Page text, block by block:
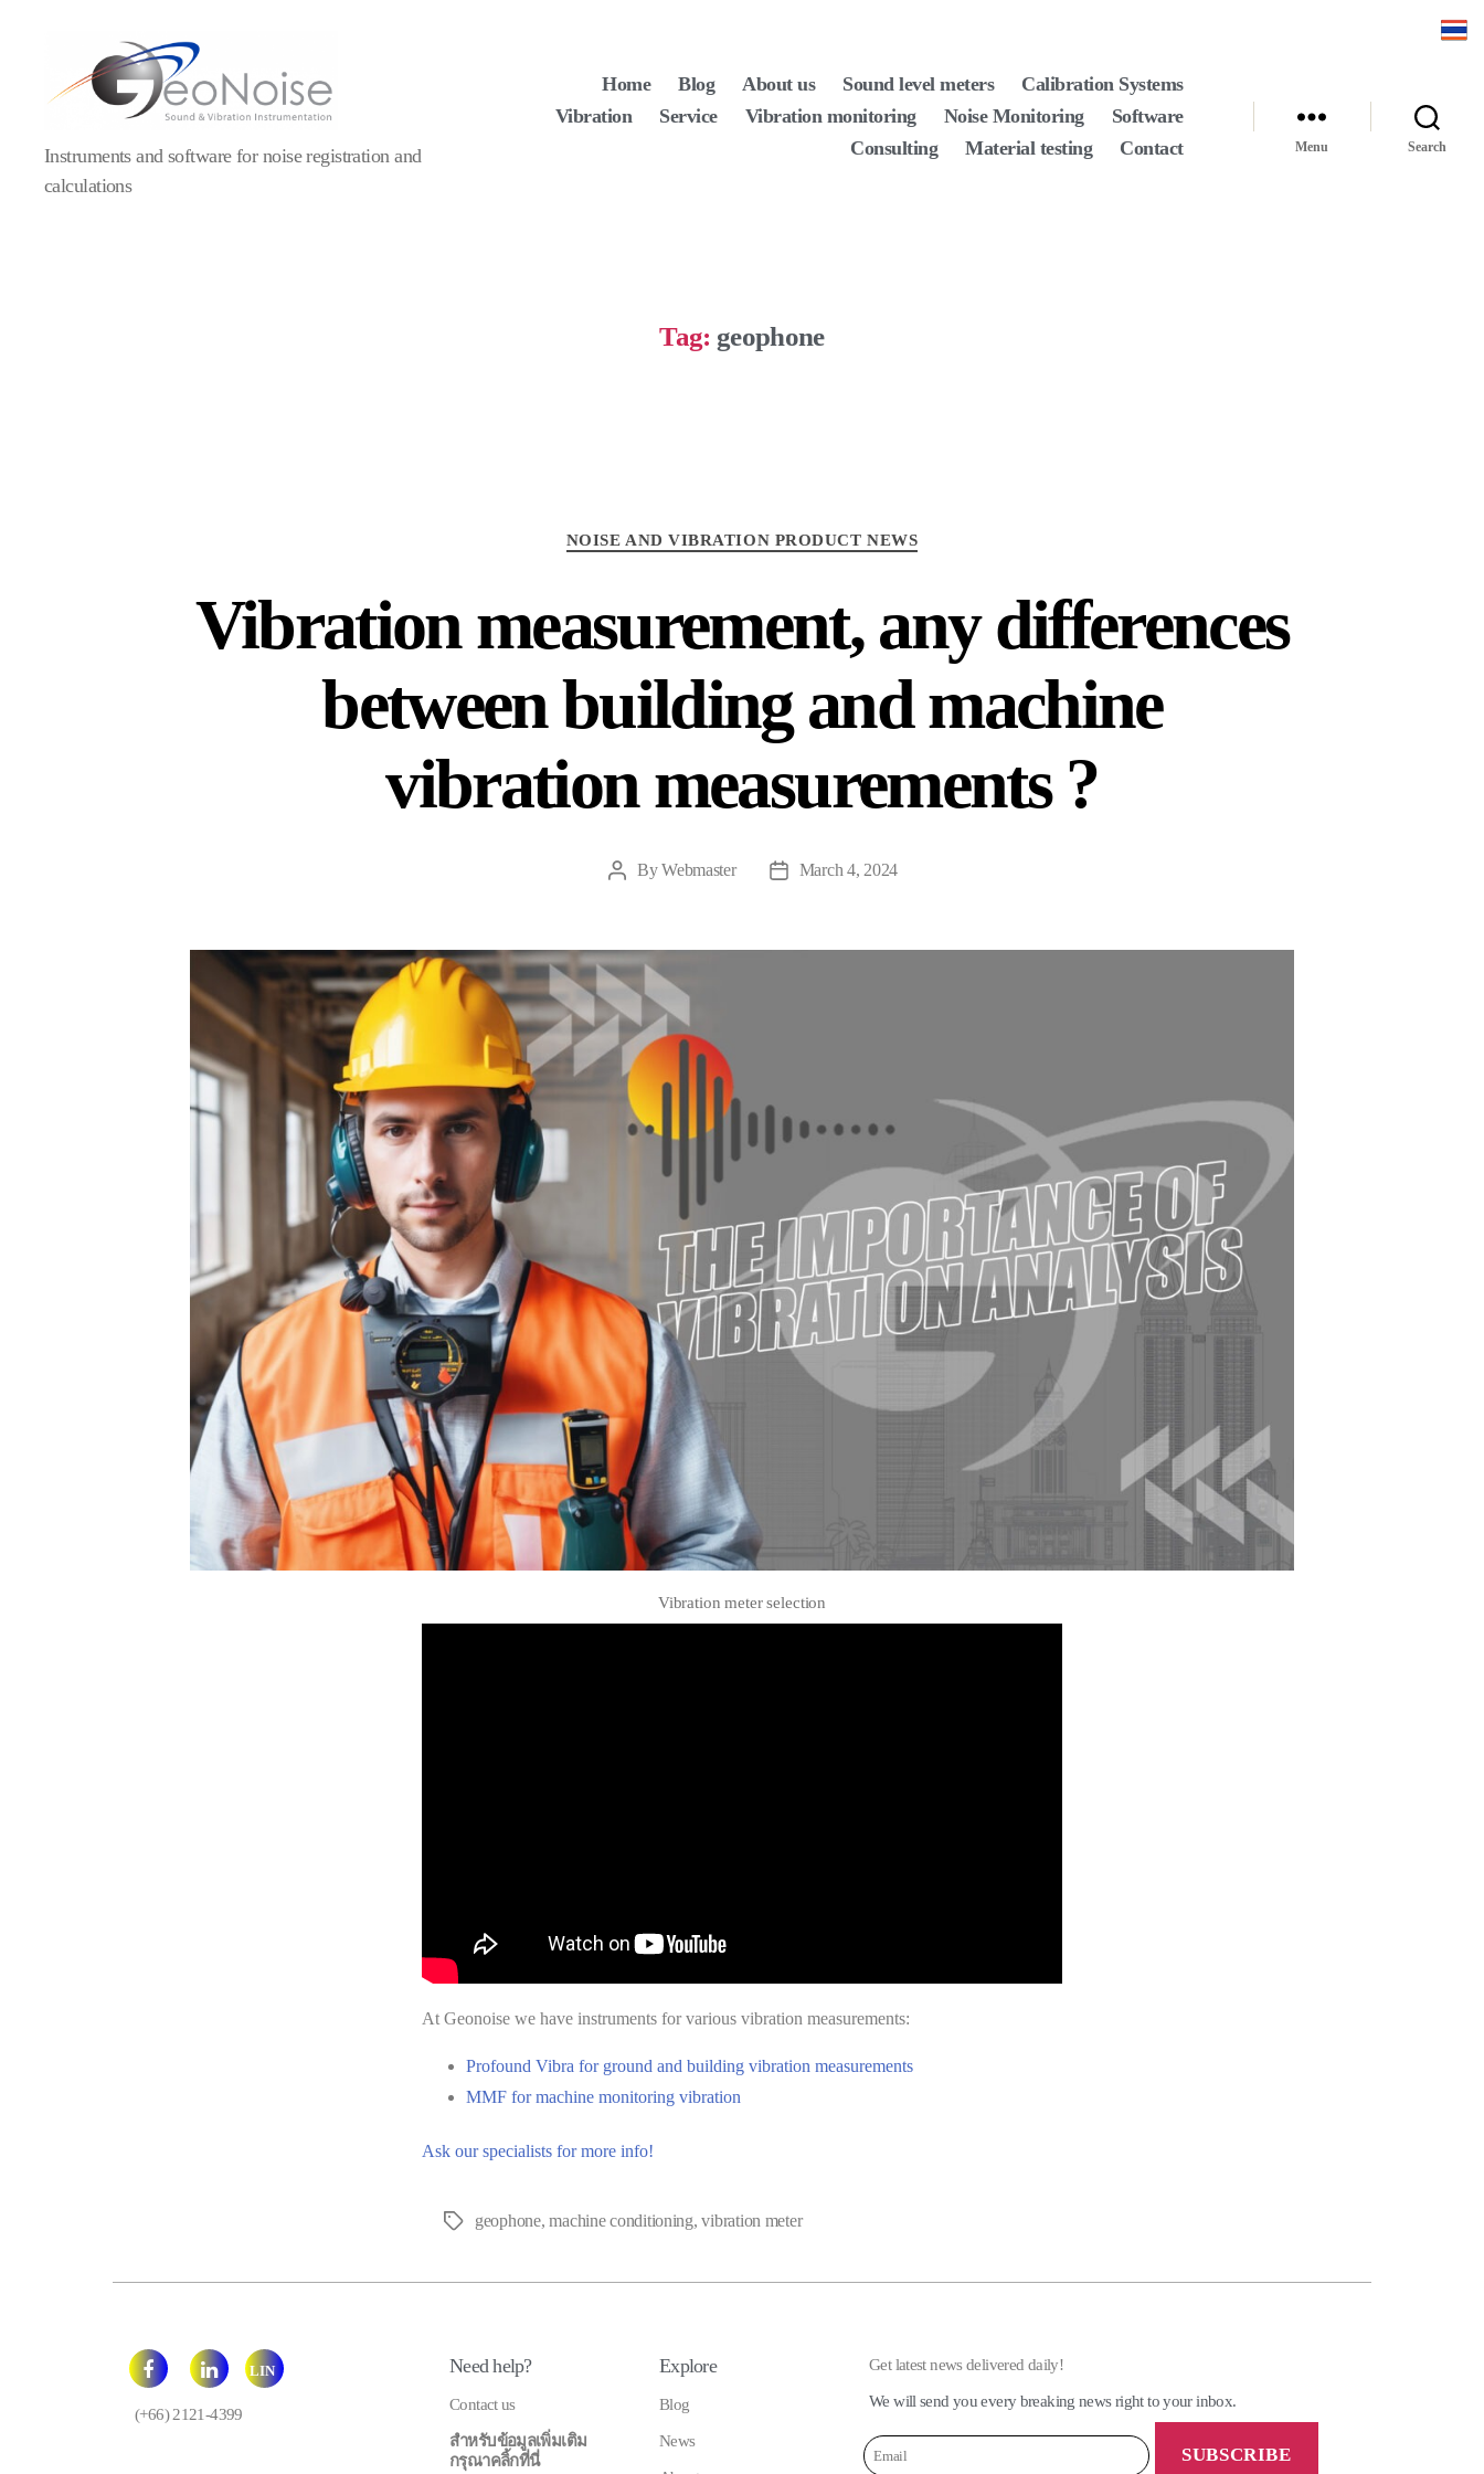
Instruments
Instruments and software for noise registration and
calculations
Home Blog About us Sound level meters
Calibration Systems
Vibration
Service Vibration monitoring Noise Monitoring
Software
Consulting
Material testing Contact Menu Search
Tag: geophone
NOISE AND VIBRATION PRODUCT NEWS
Vibration measurement, any differences
between building and machine
vibration measurements ?
PostByWebmaster
PostMarch 4, 2024
Vibration meter selection
At Geonoise we have instruments for various vibration measurements:
Profound Vibra for ground and building vibration measurements
MMF for machine monitoring vibration
Ask our specialists for more info!
Tags geophone,machine conditioning,vibration meter
LIN
E
(+66) 2121-4399
Need help?
Contact us
สำหรับข้อมูลเพิ่มเติม
กรุณาคลิ้กที่นี่
Explore
Blog
News
Get latest news delivered daily!
We will send you every breaking news right to your inbox.